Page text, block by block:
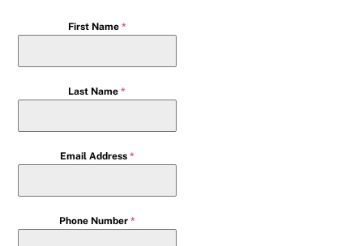
First Name *
Last Name*
Email Address *
Phone Number *